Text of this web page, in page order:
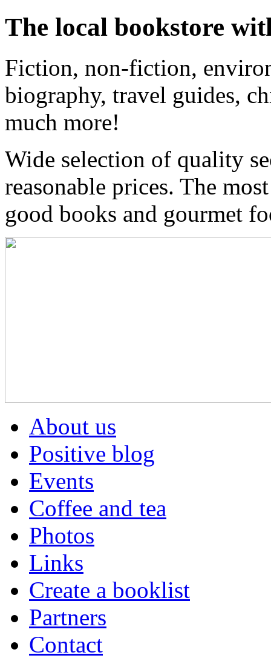
The local bookstore
Fiction, non-fiction,
biography, travel guides,
much more!
Wide selection of quality
reasonable prices. The
good books and gourmet
About us
Positive blog
Events
Coffee and tea
Photos
Links
Create a booklist
Partners
Contact